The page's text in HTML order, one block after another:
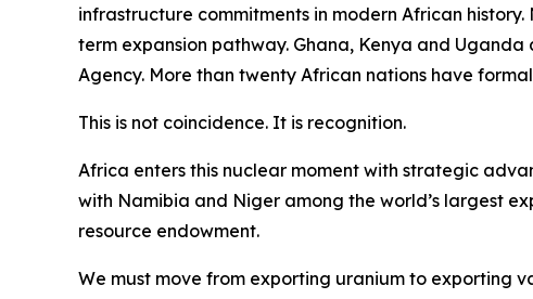
infrastructure commitments in modern African
term expansion pathway. Ghana, Kenya and
Agency. More than twenty African nations have
This is not coincidence. It is recognition.
Africa enters this nuclear moment with strategic
with Namibia and Niger among the world’s largest
resource endowment.
We must move from exporting uranium to exporting